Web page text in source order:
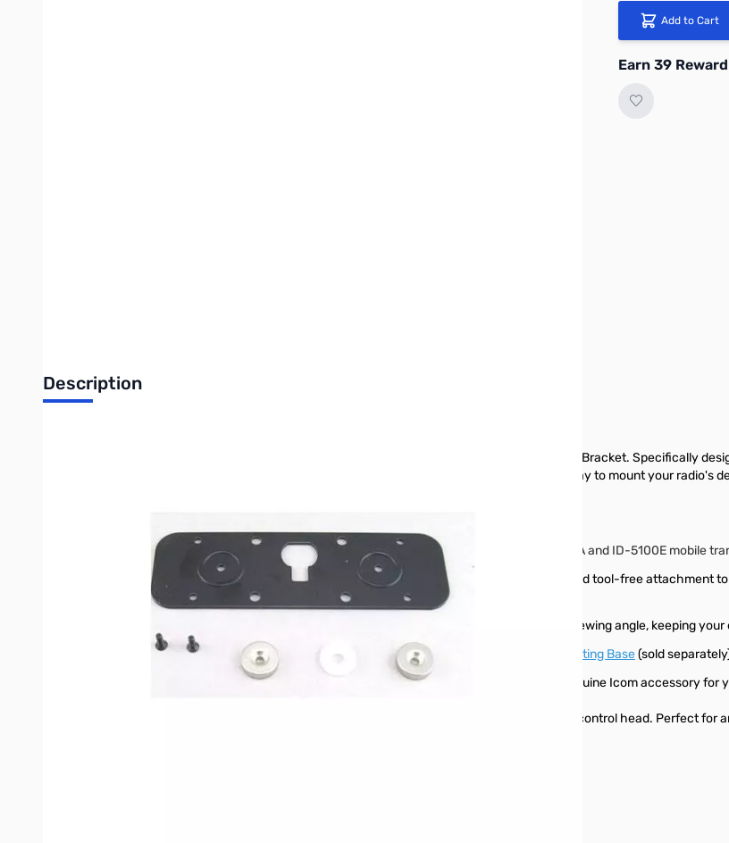
Add to Cart
Earn 39
Description
Maximize convenience and flexibility in your mobile ham shack with the Icom MBA-2 Controller Bracket. Specifically
VHF/UHF Dual Band Digital Transceivers, the MBA-2 provides a secure and highly adaptable way to mount your radio's
Custom-Fit Compatibility: Engineered exclusively for the control head of the Icom ID-5100A and ID-5100E mobile
Integrated Magnetic Base: Features built-in magnets, allowing for quick, non-permanent, and tool-free attachment
display on your dashboard, console, or roof.
Enhanced Mobile Safety: Positions your radio's control panel at an optimal, easy-to-read viewing angle, keeping
Seamless Integration: The MBA-2 bracket is designed to work with the optional
MBF-1 Mounting Base(sold
Official Icom Accessory: Ensure the highest quality, reliability, and exact fit by using this genuine Icom accessory for
Use the Icom MBA-2 to achieve a clean, professional, and flexible installation for your ID-5100 control head. Perfect